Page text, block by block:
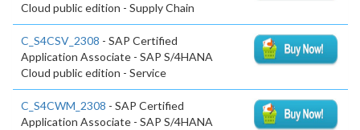
Cloud public edition - Supply Chain
C_S4CSV_2308 - SAP Certified
Application Associate - SAP S/4HANA
Cloud public edition - Service
C_S4CWM_2308 - SAP Certified
Application Associate - SAP S/4HANA